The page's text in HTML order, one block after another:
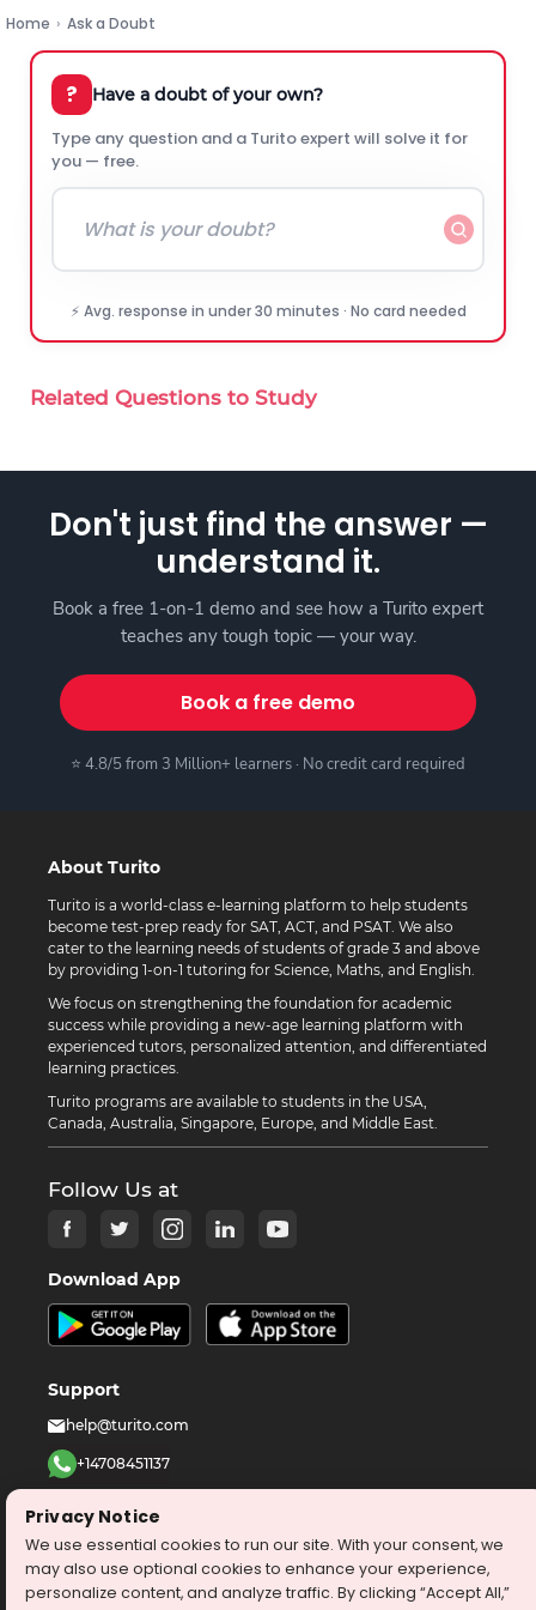
Home › Ask a Doubt
? Have a doubt of your own?
Type any question and a Turito expert will solve it for
you — free.
⚡ Avg. response in under 30 minutes · No card needed
Related Questions to Study
Don't just find the answer —
understand it.
Book a free 1-on-1 demo and see how a Turito expert
teaches any tough topic — your way.
Book a free demo
⭐ 4.8/5 from 3 Million+ learners · No credit card required
About Turito
Turito is a world-class e-learning platform to help students
become test-prep ready for SAT, ACT, and PSAT. We also
cater to the learning needs of students of grade 3 and above
by providing 1-on-1 tutoring for Science, Maths, and English.
We focus on strengthening the foundation for academic
success while providing a new-age learning platform with
experienced tutors, personalized attention, and differentiated
learning practices.
Turito programs are available to students in the USA,
Canada, Australia, Singapore, Europe, and Middle East.
Follow Us at
Download App
Support
help@turito.com
+14708451137
©2026 turito.com
All Right Reserved
Privacy Policy
Terms & Conditions
Privacy Notice
We use essential cookies to run our site. With your consent, we
may also use optional cookies to enhance your experience,
personalize content, and analyze traffic. By clicking “Accept All,”